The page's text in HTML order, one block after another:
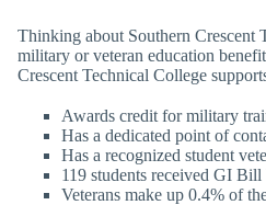
Thinking about Southern Crescent
military or veteran education
Crescent Technical College
Awards credit for military
Has a dedicated point of
Has a recognized student
119 students received GI Bill
Veterans make up 0.4% of